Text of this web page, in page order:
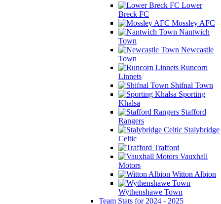
Lower
Breck FC
Mossley AFC
Nantwich
Town
Newcastle
Town
Runcorn
Linnets
Shifnal Town
Sporting
Khalsa
Stafford
Rangers
Stalybridge
Celtic
Trafford
Vauxhall
Motors
Witton Albion
Wythenshawe Town
Team Stats for 2024 - 2025